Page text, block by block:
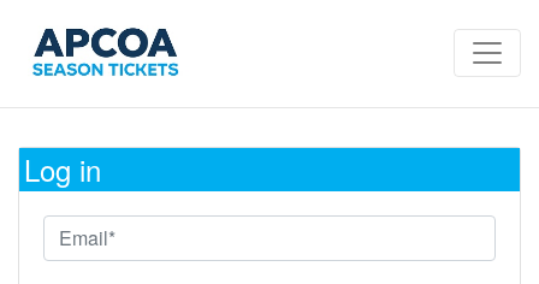
Log in